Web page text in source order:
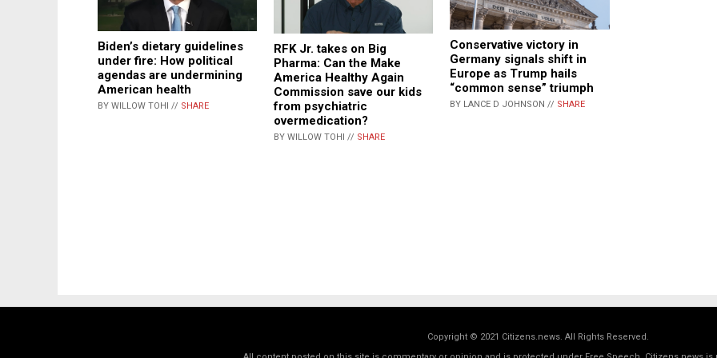
Biden’s dietary guidelines
under fire: How political
agendas are undermining
American health
BY WILLOW TOHI // SHARE
RFK Jr. takes on Big
Pharma: Can the Make
America Healthy Again
Commission save our kids
from psychiatric
overmedication?
BY WILLOW TOHI // SHARE
Conservative victory in
Germany signals shift in
Europe as Trump hails
“common sense” triumph
BY LANCE D JOHNSON // SHARE
Copyright © 2021 Citizens.news. All Rights Reserved.